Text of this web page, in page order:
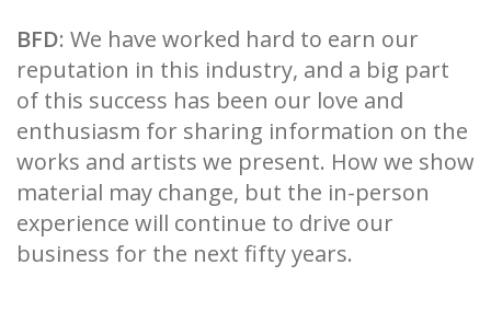
BFD: We have worked hard to earn our
reputation in this industry, and a big part
of this success has been our love and
enthusiasm for sharing information on the
works and artists we present. How we show
material may change, but the in-person
experience will continue to drive our
business for the next fifty years.